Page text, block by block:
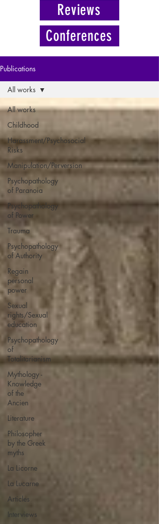
Reviews
Conferences
Publications
All works
Childhood
Harassment/Psychosocial
Risks
Manipulation/Perversion
Psychopathology
of Paranoia
Psychopathology
of Power
Trauma
Psychopathology
of Authority
Regain
personal
power
Sexual
rights/Sexual
education
Psychopathology
of
Totalitarianism
Mythology -
Knowledge
of the
Ancien
Literature
Philosopher
by the Greek
myths
La Licorne
La Lucarne
Articles
Interviews
All works